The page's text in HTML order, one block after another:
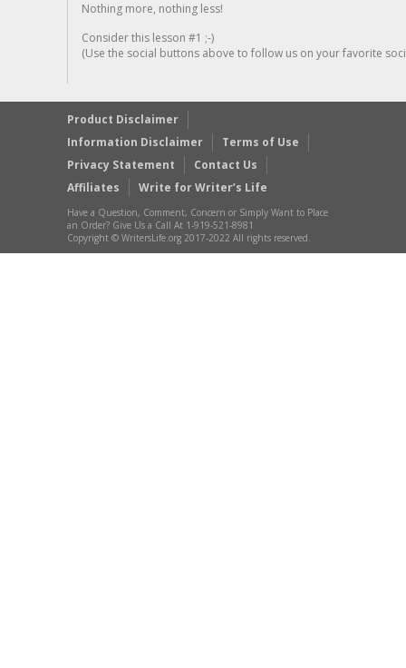
Nothing more, nothing less!
Consider this lesson #1 ;-)
(Use the social buttons above to follow us on your favorite
Product Disclaimer
Information Disclaimer
Terms of Use
Privacy Statement
Contact Us
Affiliates
Write for Writer’s Life
Have a Question, Comment, Concern or Simply Want to Place
an Order? Give Us a Call At 1-919-521-8981
Copyright © WritersLife.org 2017-2022 All rights reserved.